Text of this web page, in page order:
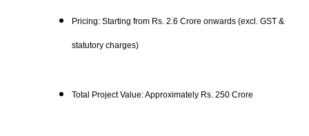
Pricing: Starting from Rs. 2.6 Crore onwards (excl. GST &
statutory charges)
Total Project Value: Approximately Rs. 250 Crore